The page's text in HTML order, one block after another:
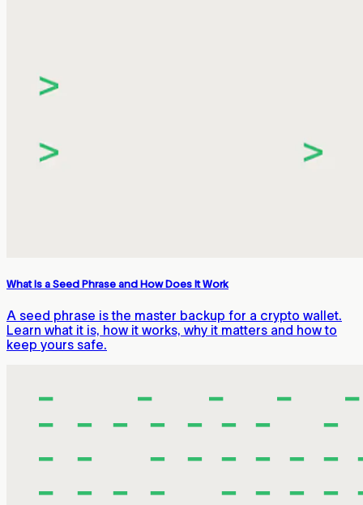
What Is a Seed Phrase and How Does It Work
A seed phrase is the master backup for a crypto wallet.
Learn what it is, how it works, why it matters and how to
keep yours safe.